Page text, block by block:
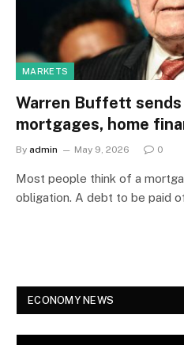
MARKETS
Warren Buffett
mortgages, home
By admin May 9, 2026 0
Most people think of a
obligation. A debt to be paid
ECONOMY NEWS